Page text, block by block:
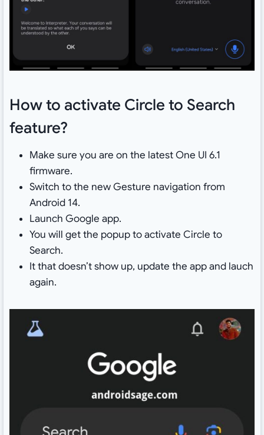
How to activate Circle to Search
feature?
Make sure you are on the latest One UI 6.1
firmware.
Switch to the new Gesture navigation from
Android 14.
Launch Google app.
You will get the popup to activate Circle to
Search.
It that doesn’t show up, update the app and lauch
again.